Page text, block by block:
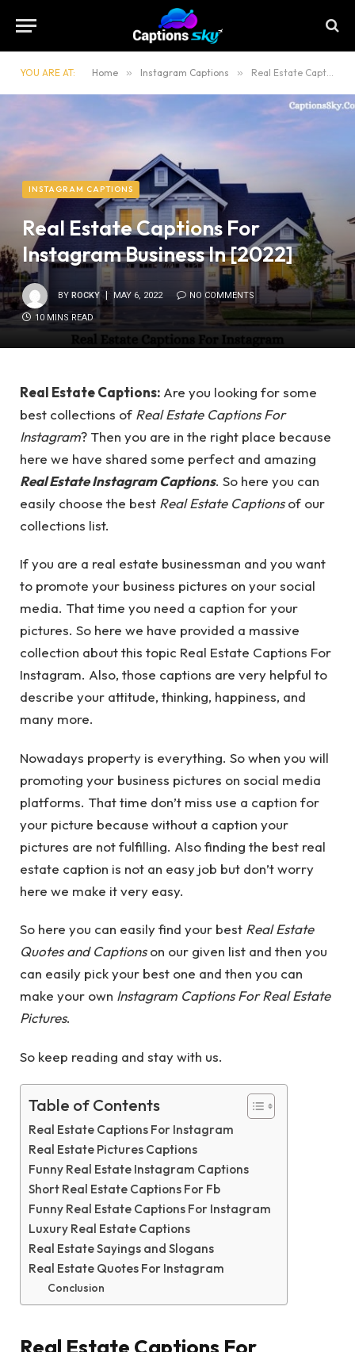
YOU ARE AT: Home » Instagram Captions » Real Estate Captions For Instagram Business In [2022]
INSTAGRAM CAPTIONS
Real Estate Captions For
Instagram Business In [2022]
BY ROCKY MAY 6, 2022 NO COMMENTS
10 MINS READ
Real Estate Captions: Are you looking for some
best collections of Real Estate Captions For
Instagram? Then you are in the right place because
here we have shared some perfect and amazing
Real Estate Instagram Captions. So here you can
easily choose the best Real Estate Captionsof our
collections list.
If you are a real estate businessman and you want
to promote your business pictures on your social
media. That time you need a caption for your
pictures. So here we have provided a massive
collection about this topic Real Estate Captions For
Instagram. Also, those captions are very helpful to
describe your attitude, thinking, happiness, and
many more.
Nowadays property is everything. So when you will
promoting your business pictures on social media
platforms. That time don’t miss use a caption for
your picture because without a caption your
pictures are not fulfilling. Also finding the best real
estate caption is not an easy job but don’t worry
here we make it very easy.
So here you can easily find your best Real Estate
Quotes and Captionson our given list and then you
can easily pick your best one and then you can
make your own Instagram Captions For Real Estate
Pictures.
So keep reading and stay with us.
Table of Contents
Real Estate Captions For Instagram
Real Estate Pictures Captions
Funny Real Estate Instagram Captions
Short Real Estate Captions For Fb
Funny Real Estate Captions For Instagram
Luxury Real Estate Captions
Real Estate Sayings and Slogans
Real Estate Quotes For Instagram
Conclusion